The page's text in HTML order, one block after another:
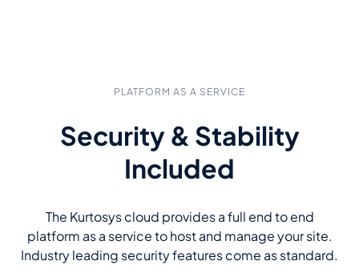
PLATFORM AS A SERVICE
Security & Stability
Included
The Kurtosys cloud provides a full end to end
platform as a service to host and manage your site.
Industry leading security features come as standard.